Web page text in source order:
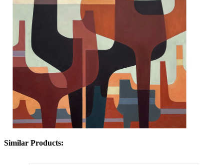
Similar Products: